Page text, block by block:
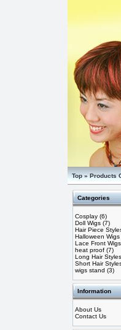
Top»Products
Categories
Cosplay (6)
Doll Wigs (7)
Hair Piece
Halloween Wigs
Lace Front
heat proof (7)
Long Hair Styles
Short Hair
wigs stand (3)
Information
About Us
Contact Us